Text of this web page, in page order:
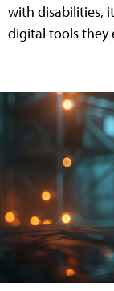
with disabilities,
digital tools they